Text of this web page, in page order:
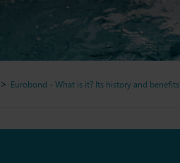
Eurobond - What is it? Its history and benefits